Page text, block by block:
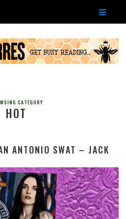
CATEGORY
HOT
ANTONIO SWAT – JACK